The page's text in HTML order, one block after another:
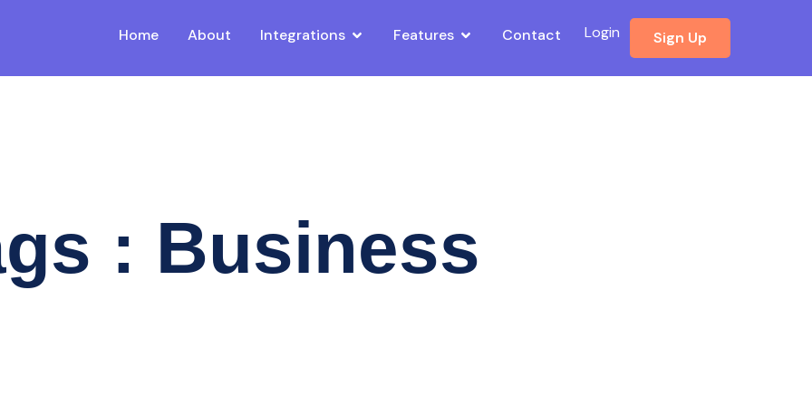
Home About Integrations Features Contact Login Sign Up
: Business